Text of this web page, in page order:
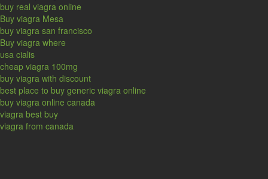
buy real viagra online
Buy viagra Mesa
buy viagra san francisco
Buy viagra where
usa cialis
cheap viagra 100mg
buy viagra with discount
best place to buy generic viagra online
buy viagra online canada
viagra best buy
viagra from canada